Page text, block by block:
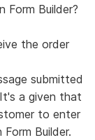
Form Builder?
the order
submitted
a given that
to enter
Builder.